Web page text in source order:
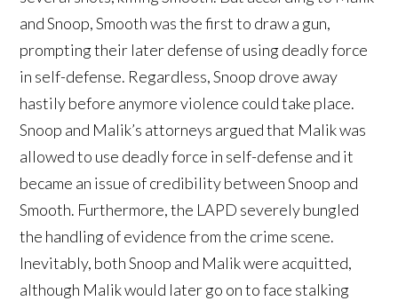
and Snoop, Smooth was the first to draw a gun,
prompting their later defense of using deadly force
in self-defense. Regardless, Snoop drove away
hastily before anymore violence could take place.
Snoop and Malik’s attorneys argued that Malik was
allowed to use deadly force in self-defense and it
became an issue of credibility between Snoop and
Smooth. Furthermore, the LAPD severely bungled
the handling of evidence from the crime scene.
Inevitably, both Snoop and Malik were acquitted,
although Malik would later go on to face stalking